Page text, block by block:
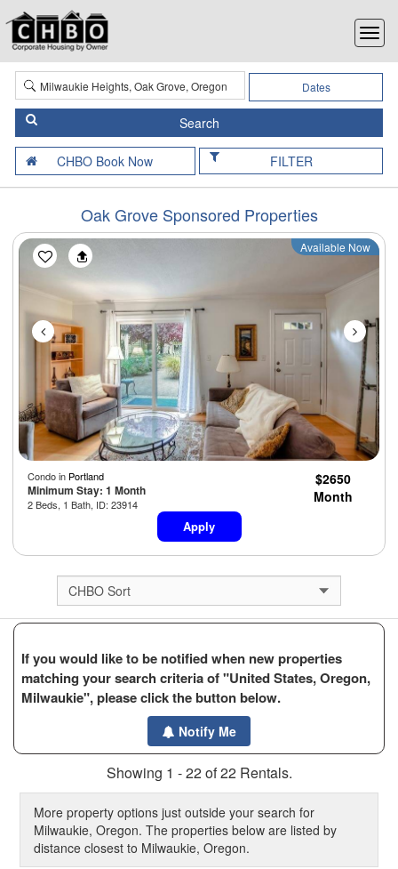
Dates
FILTER
Oak Grove Sponsored Properties
Available Now
Condo in Portland
Minimum Stay: 1 Month
2 Beds, 1 Bath, ID: 23914
$2650
Month
Apply
If you would like to be notified when new properties
matching your search criteria of "United States, Oregon,
Milwaukie", please click the button below.
Notify Me
Showing 1 - 22 of 22 Rentals.
More property options just outside your search for
Milwaukie, Oregon. The properties below are listed by
distance closest to Milwaukie, Oregon.